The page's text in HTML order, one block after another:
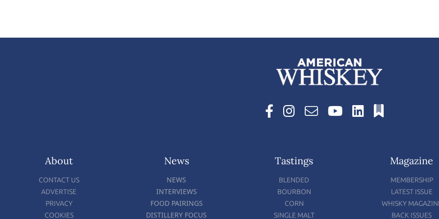
About
CONTACT US
ADVERTISE
PRIVACY
COOKIES
News
NEWS
INTERVIEWS
FOOD PAIRINGS
DISTILLERY FOCUS
Tastings
BLENDED
BOURBON
CORN
SINGLE MALT
Magazine
MEMBERSHIP
LATEST ISSUE
WHISKY
BACK ISSUES